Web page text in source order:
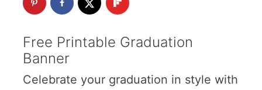
Free Printable Graduation
Banner
Celebrate your graduation in style with